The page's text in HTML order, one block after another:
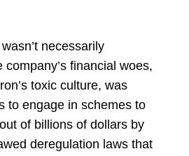
necessarily
financial woes,
toxic culture, was
to engage in schemes to
of billions of dollars by
deregulation laws that